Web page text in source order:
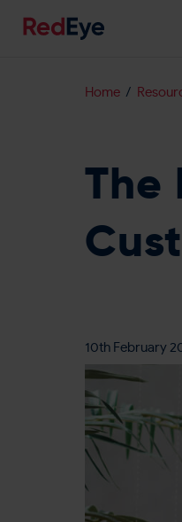
Home
The
10th February